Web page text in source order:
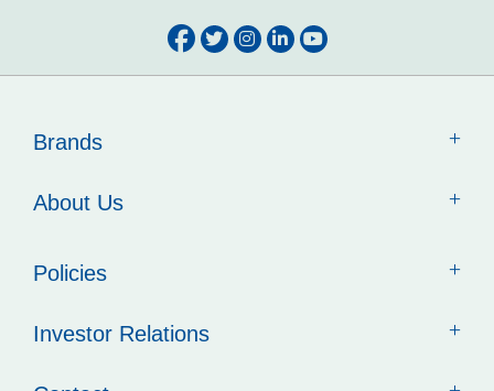
Brands
About Us
Policies
Investor Relations